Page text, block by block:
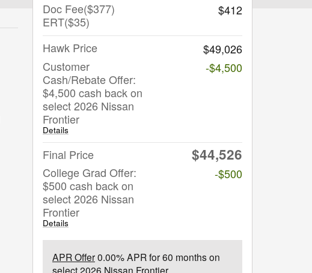
Doc Fee($377)
ERT($35)
$412
Hawk Price
$49,026
Customer
Cash/Rebate Offer:
$4,500 cash back on
select 2026 Nissan
Frontier
Details
-$4,500
Final Price $44,526
College Grad Offer:
$500 cash back on
select 2026 Nissan
Frontier
Details
-$500
APR Offer0.00% APR for 60 months on
select 2026 Nissan Frontier